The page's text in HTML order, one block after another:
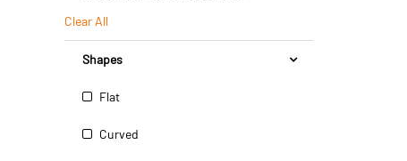
Clear All
Shapes
Flat
Curved